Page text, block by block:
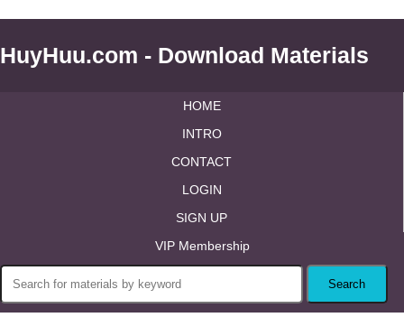
HuyHuu.com - Download Materials
HOME
INTRO
CONTACT
LOGIN
SIGN UP
VIP Membership